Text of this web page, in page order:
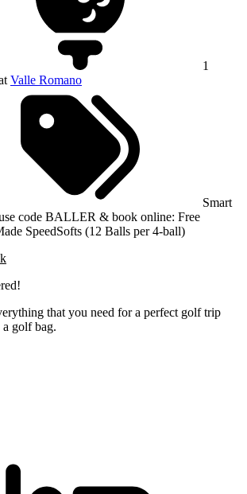
1
Valle Romano
Smart
code BALLER & book online: Free
SpeedSofts (12 Balls per 4-ball)
that you need for a perfect golf trip
golf bag.